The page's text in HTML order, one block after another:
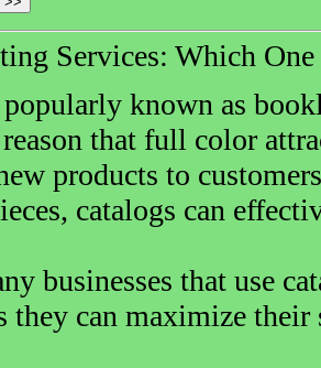
Services: Which One
popularly known as
that full color
products to
catalogs can
businesses that use
they can maximize